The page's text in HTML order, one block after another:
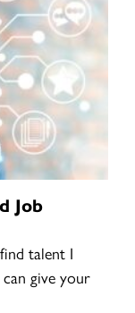
Job
talent I
give your